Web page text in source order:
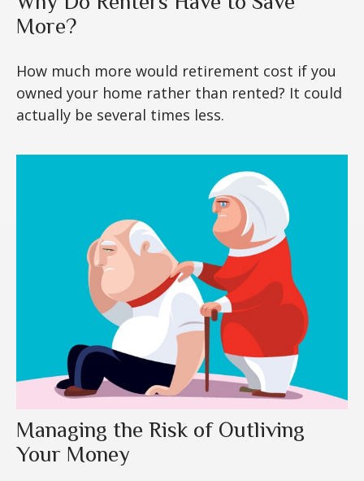
More?
How much more would retirement cost if you
owned your home rather than rented? It could
actually be several times less.
Managing the Risk of Outliving
Your Money